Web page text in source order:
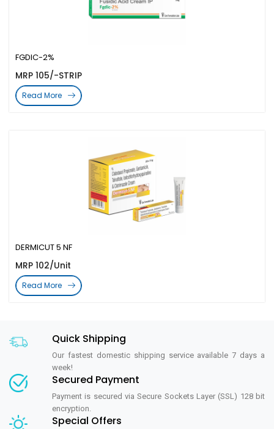
DERMICUT 5 NF
MRP 102/Unit
Read More
FGDIC-2%
MRP 105/-STRIP
Read More
Quick Shipping
Our fastest domestic shipping service available 7 days a
week!
Secured Payment
Payment is secured via Secure Sockets Layer (SSL) 128 bit
encryption.
Special Offers